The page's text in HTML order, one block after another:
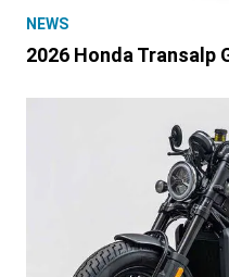
NEWS
2026 Honda Transalp